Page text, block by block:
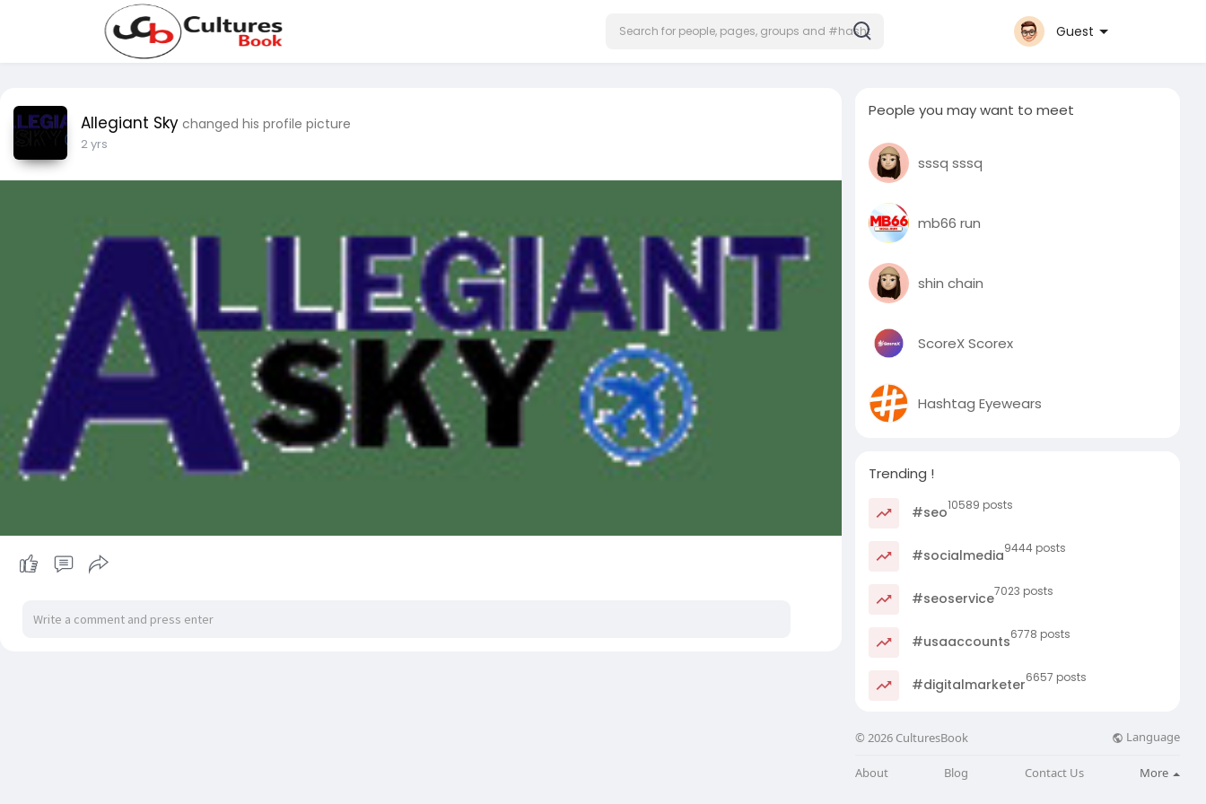
Guest
Allegiant Sky changed his profile picture
2 yrs
People you may want to meet
sssq sssq
mb66 run
shin chain
ScoreX Scorex
Hashtag Eyewears
Trending !
#seo10589 posts
#socialmedia9444 posts
#seoservice7023 posts
#usaaccounts6778 posts
#digitalmarketer6657 posts
© 2026 CulturesBook Language
About Blog Contact Us More